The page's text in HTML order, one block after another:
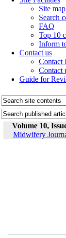
Site map
Search
FAQ
Top 10
Inform
Contact us
Contact
Contact
Guide for
Volume 10,
Midwifery